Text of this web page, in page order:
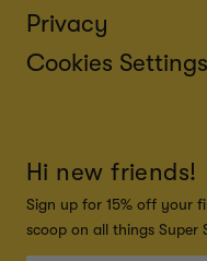
Privacy
Cookies Settings
Hi new friends!
Sign up for 15% off your
scoop on all things Super